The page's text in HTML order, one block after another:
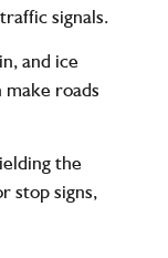
signals.
and ice
roads
the
stop signs,